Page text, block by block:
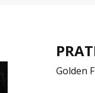
Golden